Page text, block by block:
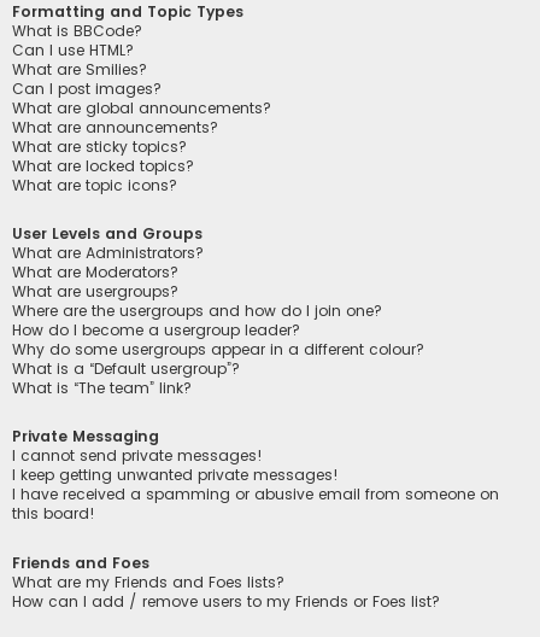
Formatting and Topic Types
What is BBCode?
Can I use HTML?
What are Smilies?
Can I post images?
What are global announcements?
What are announcements?
What are sticky topics?
What are locked topics?
What are topic icons?
User Levels and Groups
What are Administrators?
What are Moderators?
What are usergroups?
Where are the usergroups and how do I join one?
How do I become a usergroup leader?
Why do some usergroups appear in a different colour?
What is a “Default usergroup”?
What is “The team” link?
Private Messaging
I cannot send private messages!
I keep getting unwanted private messages!
I have received a spamming or abusive email from someone on
this board!
Friends and Foes
What are my Friends and Foes lists?
How can I add / remove users to my Friends or Foes list?